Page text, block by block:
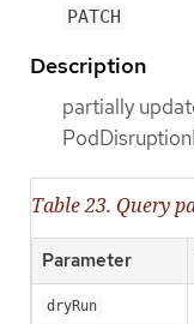
PATCH
Description
partially
Table 23. Query
Parameter
dryRun